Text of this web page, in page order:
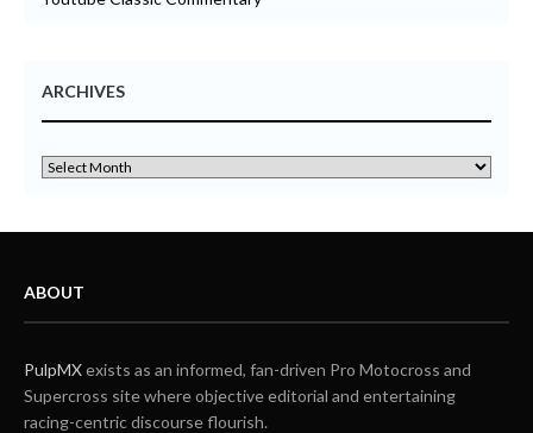
ARCHIVES
ABOUT
PulpMXexists as an informed, fan-driven Pro Motocross and
Supercross site where objective editorial and entertaining
racing-centric discourse flourish.